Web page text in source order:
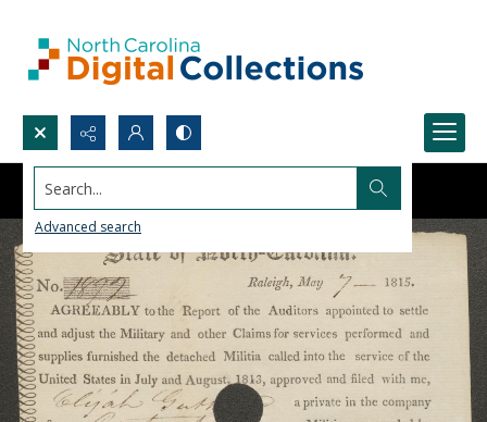
Search...
Advanced search